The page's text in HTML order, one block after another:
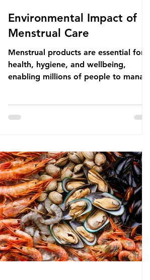
Environmental Impact of
Menstrual Care
Menstrual products are essential for
health, hygiene, and wellbeing,
enabling millions of people to manage
products provide important benefits,
environmental impacts, particularly
through plastic pollution. Disposable
menstrual products such as sanitary
pads, tampons, and their applicators
are often made from a combination of
cotton, wood p